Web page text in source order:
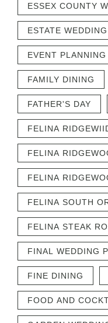
ESSEX COUNTY
ESTATE
EVENT
FAMILY DINING
FATHER'S DAY
FELINA
FELINA
FELINA
FELINA SOUTH
FELINA STEAK
FINAL WEDDING
FINE DINING
FOOD AND